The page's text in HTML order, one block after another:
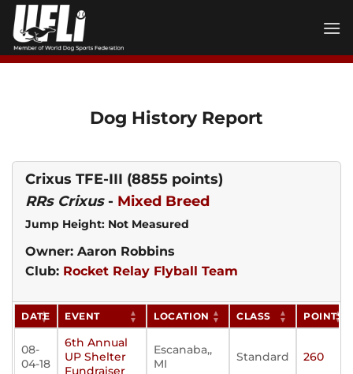
Skip
content
Dog History Report
Crixus TFE-III (8855 points)
RRs Crixus- Mixed Breed
Jump Height: Not Measured
Owner: Aaron Robbins
Club: Rocket Relay Flyball Team
DATE EVENT LOCATION CLASS POINTS
08-
04-18
6th Annual
UP Shelter
Fundraiser
Escanaba,,
MI
Standard 260